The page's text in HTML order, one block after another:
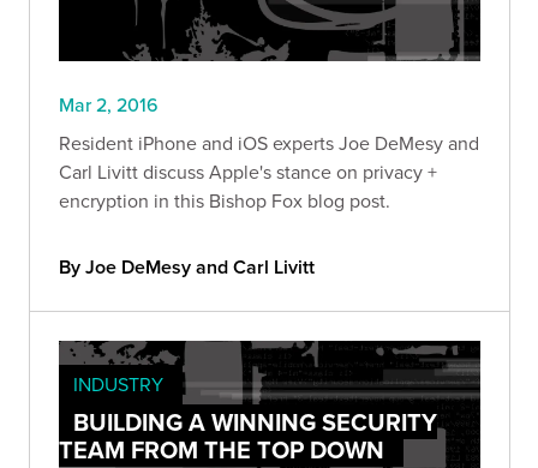
Mar 2, 2016
Resident iPhone and iOS experts Joe DeMesy and
Carl Livitt discuss Apple's stance on privacy +
encryption in this Bishop Fox blog post.
By Joe DeMesy and Carl Livitt
INDUSTRY
BUILDING A WINNING SECURITY
TEAM FROM THE TOP DOWN